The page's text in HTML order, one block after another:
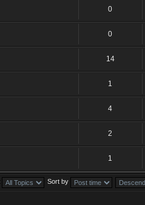
0
0
14
1
4
2
1
Sort by